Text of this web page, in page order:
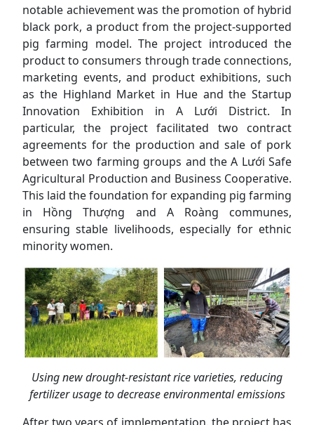
notable achievement was the promotion of hybrid
black pork, a product from the project-supported
pig farming model. The project introduced the
product to consumers through trade connections,
marketing events, and product exhibitions, such
as the Highland Market in Hue and the Startup
Innovation Exhibition in A Lưới District. In
particular, the project facilitated two contract
agreements for the production and sale of pork
between two farming groups and the A Lưới Safe
Agricultural Production and Business Cooperative.
This laid the foundation for expanding pig farming
in Hồng Thượng and A Roàng communes,
ensuring stable livelihoods, especially for ethnic
minority women.
Using new drought-resistant rice varieties, reducing
fertilizer usage to decrease environmental emissions